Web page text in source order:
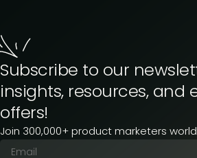
Subscribe to our
insights, resources, and
offers!
Join 300,000+ product marketers